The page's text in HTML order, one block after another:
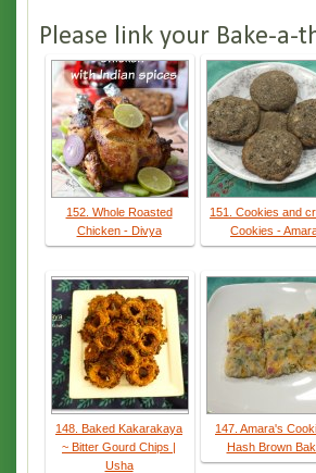
Please link your Bake-a-
152. Whole Roasted
Chicken - Divya
151. Cookies and
Cookies -
148. Baked Kakarakaya
~ Bitter Gourd Chips |
Usha
147. Amara's
Hash Brown